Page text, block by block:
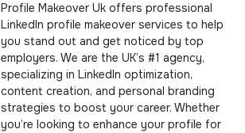
Profile Makeover Uk offers professional
LinkedIn profile makeover services to help
you stand out and get noticed by top
employers. We are the UK’s #1 agency,
specializing in LinkedIn optimization,
content creation, and personal branding
strategies to boost your career. Whether
you’re looking to enhance your profile for